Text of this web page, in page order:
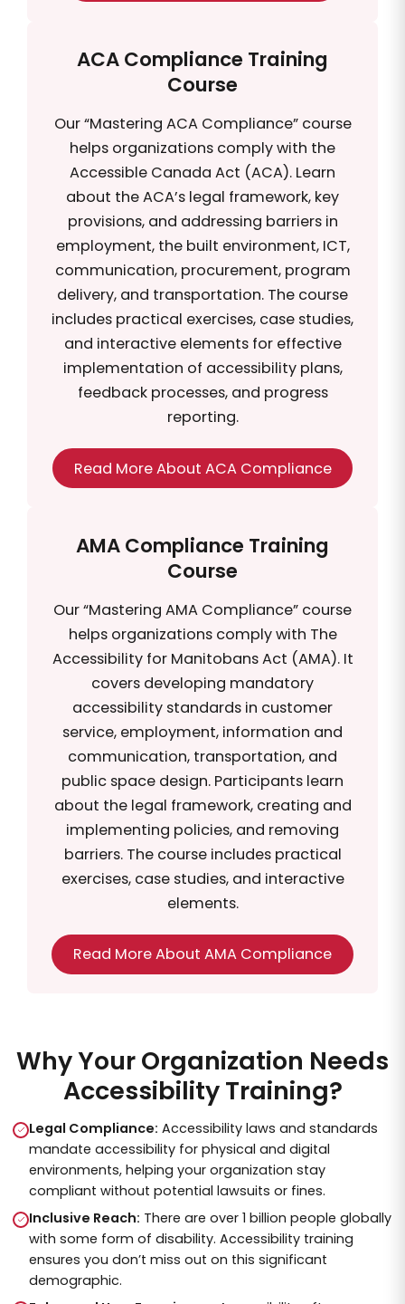
ACA Compliance Training
Course
Our “Mastering ACA Compliance” course
helps organizations comply with the
Accessible Canada Act (ACA). Learn
about the ACA’s legal framework, key
provisions, and addressing barriers in
employment, the built environment, ICT,
communication, procurement, program
delivery, and transportation. The course
includes practical exercises, case studies,
and interactive elements for effective
implementation of accessibility plans,
feedback processes, and progress
reporting.
Read More About ACA Compliance
AMA Compliance Training
Course
Our “Mastering AMA Compliance” course
helps organizations comply with The
Accessibility for Manitobans Act (AMA). It
covers developing mandatory
accessibility standards in customer
service, employment, information and
communication, transportation, and
public space design. Participants learn
about the legal framework, creating and
implementing policies, and removing
barriers. The course includes practical
exercises, case studies, and interactive
elements.
Read More About AMA Compliance
Why Your Organization Needs
Accessibility Training?
Legal Compliance: Accessibility laws and standards
mandate accessibility for physical and digital
environments, helping your organization stay
compliant without potential lawsuits or fines.
Inclusive Reach: There are over 1 billion people globally
with some form of disability. Accessibility training
ensures you don’t miss out on this significant
demographic.